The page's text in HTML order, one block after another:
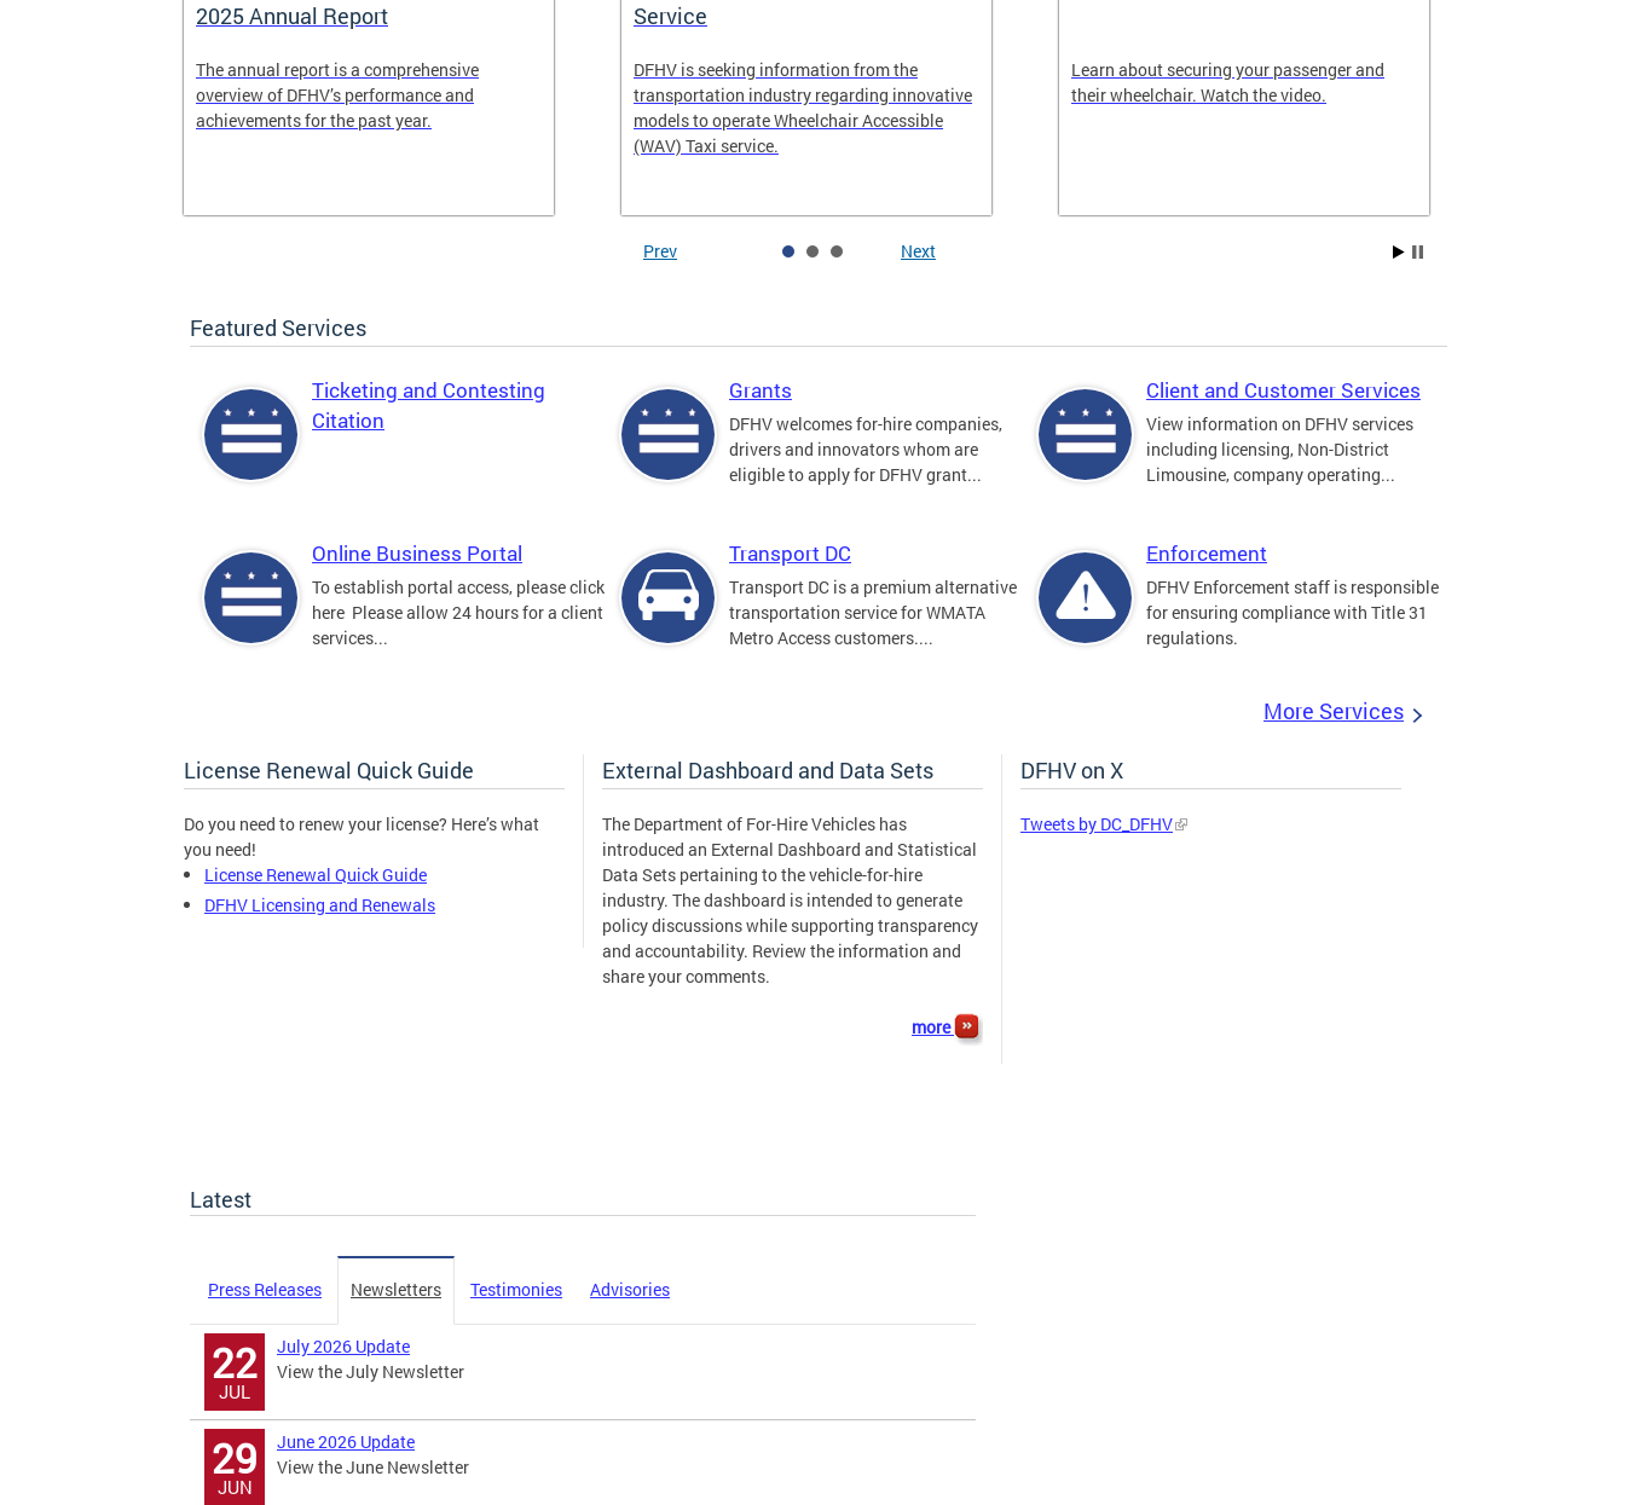
2025 Annual Report
The annual report is a comprehensive
overview of DFHV’s performance and
achievements for the past year.
Service
DFHV is seeking information from the
transportation industry regarding innovative
models to operate Wheelchair Accessible
(WAV) Taxi service.
Learn about securing your passenger and
their wheelchair. Watch the video.
Prev Next
Featured Services
Ticketing and Contesting
Citation
Grants
DFHV welcomes for-hire companies,
drivers and innovators whom are
eligible to apply for DFHV grant...
Client and Customer Services
View information on DFHV services
including licensing, Non-District
Limousine, company operating...
Online Business Portal
To establish portal access, please click
here Please allow 24 hours for a client
services...
Transport DC
Transport DC is a premium alternative
transportation service for WMATA
Metro Access customers....
Enforcement
DFHV Enforcement staff is responsible
for ensuring compliance with Title 31
regulations.
More Services
License Renewal Quick Guide
Do you need to renew your license? Here’s what
you need!
License Renewal Quick Guide
DFHV Licensing and Renewals
External Dashboard and Data Sets
The Department of For-Hire Vehicles has
introduced an External Dashboard and Statistical
Data Sets pertaining to the vehicle-for-hire
industry. The dashboard is intended to generate
policy discussions while supporting transparency
and accountability. Review the information and
share your comments.
more
DFHV on X
Tweets by DC_DFHV
Latest
Press Releases Newsletters Testimonies Advisories
22
JUL
July 2026 Update
View the July Newsletter
29
JUN
June 2026 Update
View the June Newsletter